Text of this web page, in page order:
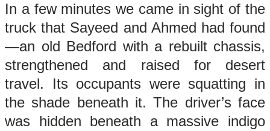
In a few minutes we came in sight of the
truck that Sayeed and Ahmed had found
—an old Bedford with a rebuilt chassis,
strengthened and raised for desert
travel. Its occupants were squatting in
the shade beneath it. The driver’s face
was hidden beneath a massive indigo